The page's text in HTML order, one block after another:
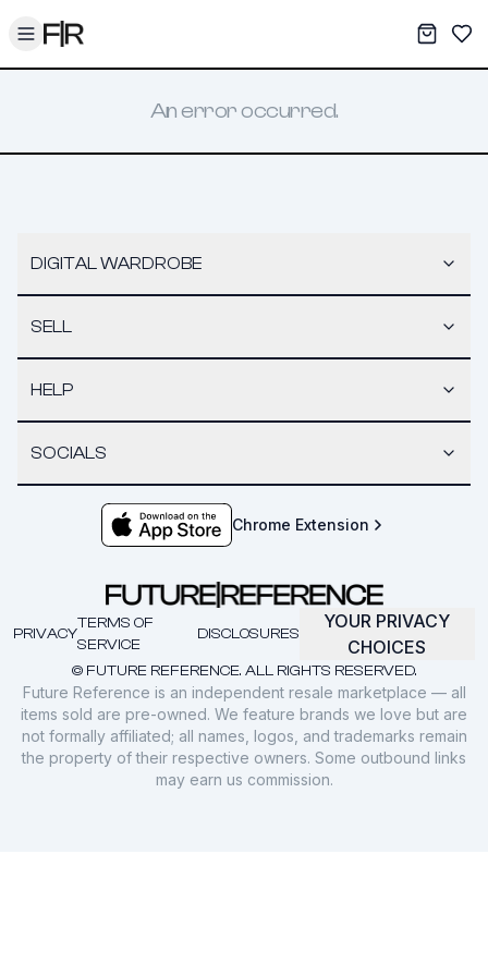
Toggle menu My
An error occurred.
DIGITAL WARDROBE
SELL
HELP
SOCIALS
Chrome Extension
© FUTURE REFERENCE. ALL RIGHTS RESERVED.
PRIVACY
TERMS OF
SERVICE
DISCLOSURES
YOUR PRIVACY
CHOICES
Future Reference is an independent resale marketplace — all
items sold are pre-owned. We feature brands we love but are
not formally affiliated; all names, logos, and trademarks remain
the property of their respective owners. Some outbound links
may earn us commission.